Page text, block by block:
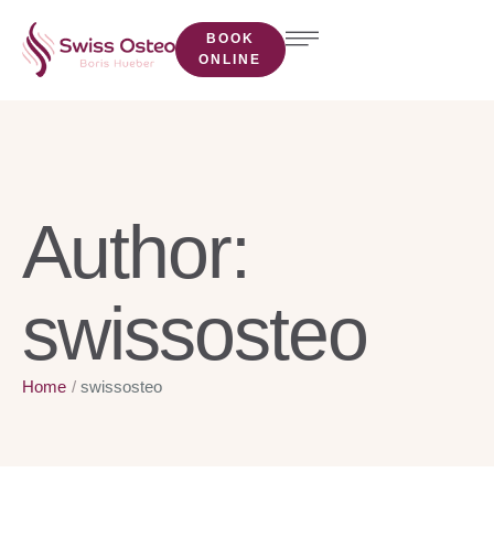
BOOK
ONLINE
Author:
swissosteo
Home / swissosteo